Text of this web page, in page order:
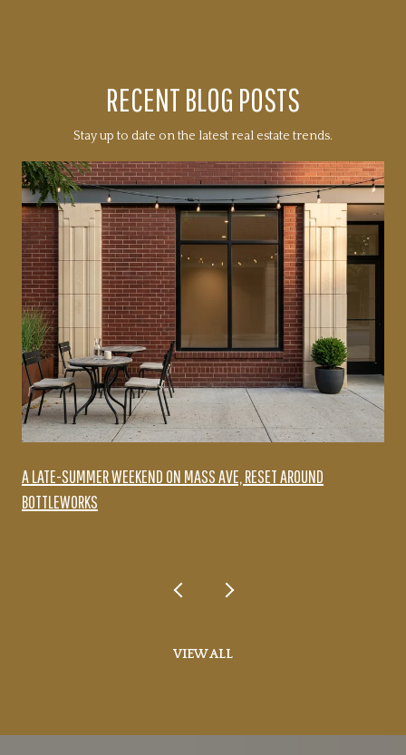
RECENT BLOG POSTS
Stay up to date on the latest real estate trends.
A LATE-SUMMER WEEKEND ON MASS AVE, RESET AROUND
BOTTLEWORKS
VIEW ALL